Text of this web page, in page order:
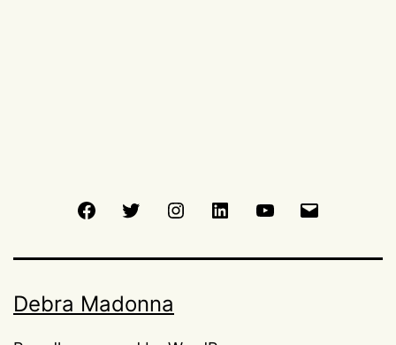
FacebookTwitter InstagramLinkedIn Youtube
Debra Madonna